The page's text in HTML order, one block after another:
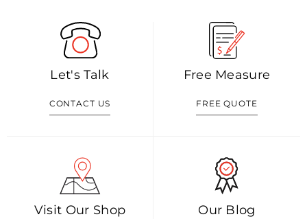
Let's Talk
CONTACT US
Free Measure
FREE QUOTE
Visit Our Shop Our Blog